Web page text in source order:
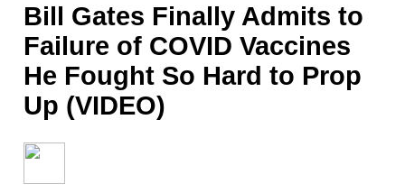
Bill Gates Finally Admits to
Failure of COVID Vaccines
He Fought So Hard to Prop
Up (VIDEO)